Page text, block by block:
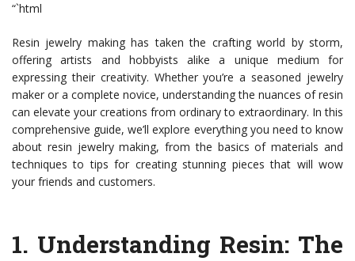
“`html
Resin jewelry making has taken the crafting world by storm,
offering artists and hobbyists alike a unique medium for
expressing their creativity. Whether you’re a seasoned jewelry
maker or a complete novice, understanding the nuances of resin
can elevate your creations from ordinary to extraordinary. In this
comprehensive guide, we’ll explore everything you need to know
about resin jewelry making, from the basics of materials and
techniques to tips for creating stunning pieces that will wow
your friends and customers.
1. Understanding Resin: The